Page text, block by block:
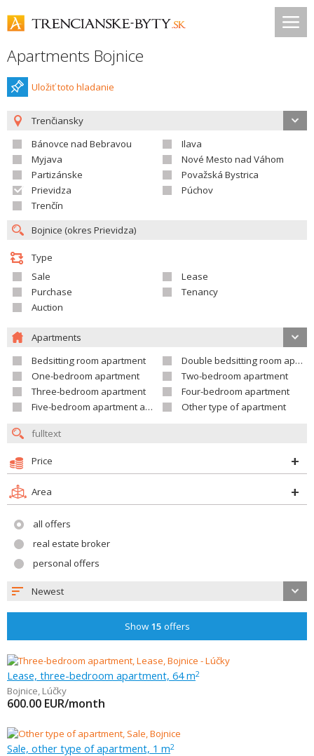
Apartments Bojnice
Uložiť toto hladanie
Trenčiansky
Bánovce nad Bebravou
Ilava
Myjava
Nové Mesto nad Váhom
Partizánske
Považská Bystrica
Prievidza
Púchov
Trenčín
Type
Sale
Lease
Purchase
Tenancy
Auction
Apartments
Bedsitting room apartment
Double bedsitting room apartment
One-bedroom apartment
Two-bedroom apartment
Three-bedroom apartment
Four-bedroom apartment
Five-bedroom apartment and larger
Other type of apartment
Price
Area
all offers
real estate broker
personal offers
Newest
Show 15 offers
Lease, three-bedroom apartment, 64 m2
Bojnice, Lúčky
600.00 EUR/month
Sale, other type of apartment, 1 m2